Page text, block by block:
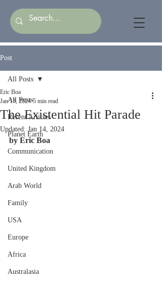
Post
All Posts
Recent Articles
Planet Earth
Communication
United Kingdom
Arab World
Family
USA
Europe
Africa
Australasia
All Posts
The Existential Hit Parade
Eric Boa
Jan 13, 2024 5 min read
Updated: Jan 14, 2024
by Eric Boa